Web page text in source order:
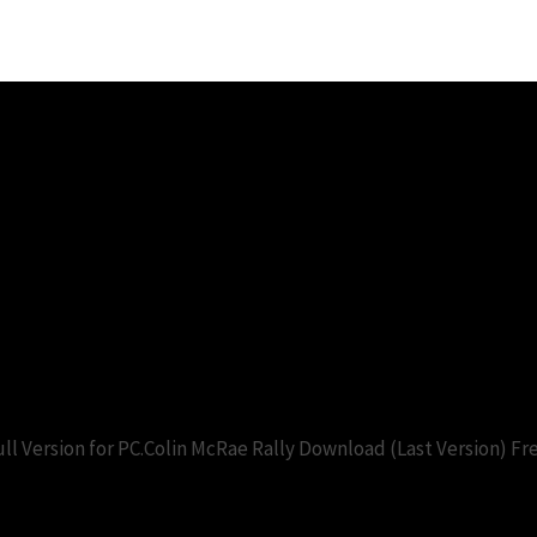
Version for PC.Colin McRae Rally Download (Last Version)